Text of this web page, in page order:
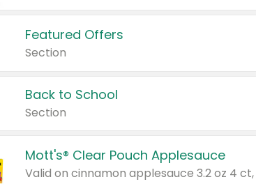
Featured Offers
Section
Back to School
Section
Mott's® Clear Pouch Applesauce